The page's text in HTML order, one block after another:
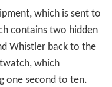
which is sent to
contains two hidden
Whistler back to the
which
one second to ten.